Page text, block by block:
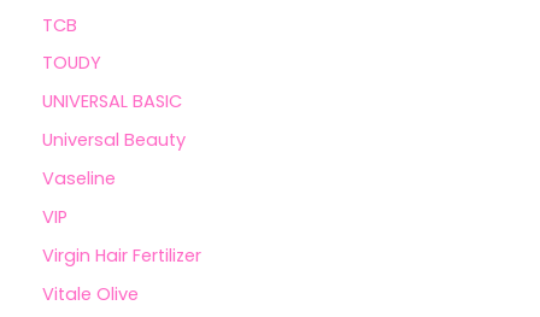
TCB
TOUDY
UNIVERSAL BASIC
Universal Beauty
Vaseline
VIP
Virgin Hair Fertilizer
Vitale Olive